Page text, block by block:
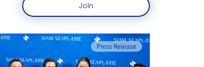
Join
Press Release